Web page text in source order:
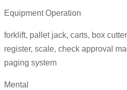
Equipment Operation
forklift, pallet jack, carts, box
register, scale, check approval
paging system
Mental